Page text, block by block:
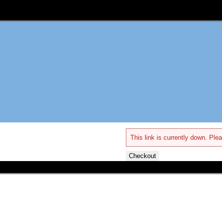
This link is currently down.